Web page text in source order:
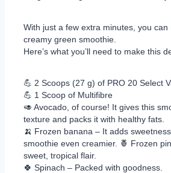
With just a few extra minutes, you
creamy green smoothie.
Here’s what you’ll need to make this
💪 2 Scoops (27 g) of PRO 20 Select
💪 1 Scoop of Multifibre
🥑 Avocado, of course! It gives this
texture and packs it with healthy fats.
🍌 Frozen banana – It adds
smoothie even creamier. 🍍 Frozen
sweet, tropical flair.
🍀 Spinach – Packed with goodness.